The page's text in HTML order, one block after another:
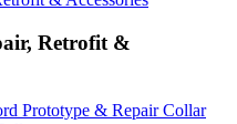
Retrofit &
Prototype & Repair Collar